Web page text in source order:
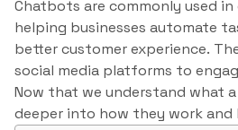
Chatbots are commonly used
helping businesses automate
better customer experience.
social media platforms to
Now that we understand what
deeper into how they work